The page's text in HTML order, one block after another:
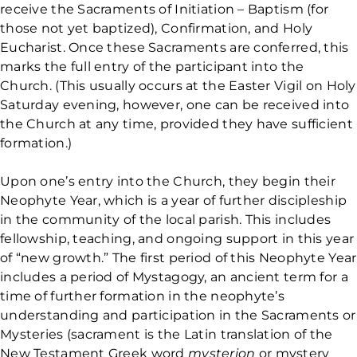
receive the Sacraments of Initiation – Baptism (for
those not yet baptized), Confirmation, and Holy
Eucharist. Once these Sacraments are conferred, this
marks the full entry of the participant into the
Church. (This usually occurs at the Easter Vigil on Holy
Saturday evening, however, one can be received into
the Church at any time, provided they have sufficient
formation.)
Upon one’s entry into the Church, they begin their
Neophyte Year, which is a year of further discipleship
in the community of the local parish. This includes
fellowship, teaching, and ongoing support in this year
of “new growth.” The first period of this Neophyte Year
includes a period of Mystagogy, an ancient term for a
time of further formation in the neophyte’s
understanding and participation in the Sacraments or
Mysteries (sacrament is the Latin translation of the
New Testament Greek word mysterion or mystery